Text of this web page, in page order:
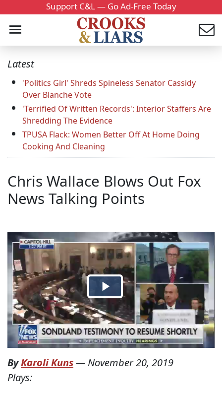
Support C&L — Go Ad-Free Today
Latest
'Politics Girl' Shreds Spineless Senator Cassidy
Over Blanche Vote
'Terrified Of Written Records': Interior Staffers Are
Shredding The Evidence
TPUSA Flack: Women Better Off At Home Doing
Cooking And Cleaning
Chris Wallace Blows Out Fox
News Talking Points
ByKaroli Kuns— November 20, 2019
Plays: